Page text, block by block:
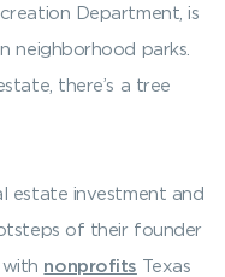
Department, is
neighborhood parks.
there’s a tree
estate investment and
of their founder
nonprofits Texas